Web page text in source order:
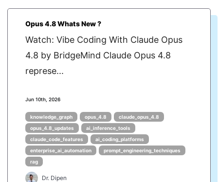
Opus 4.8 Whats New ?
Watch: Vibe Coding With Claude Opus
4.8 by BridgeMind Claude Opus 4.8
represe...
Jun 10th, 2026
knowledge_graph opus_4.8
claude_opus_4.8
opus_4.8_updates
ai_inference_tools
claude_code_features
ai_coding_platforms
enterprise_ai_automation
prompt_engineering_techniques
rag
Dr. Dipen